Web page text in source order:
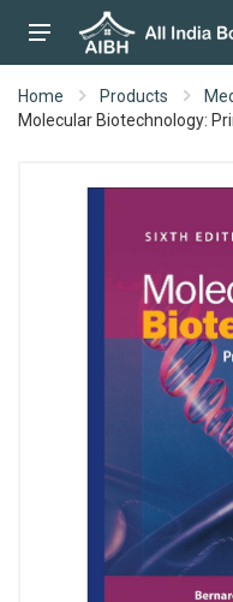
Home Products
Molecular Biotechnology: